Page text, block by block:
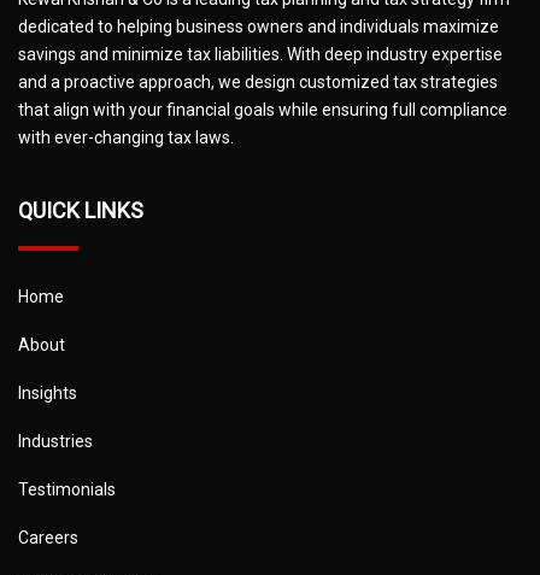
dedicated to helping business owners and individuals maximize
savings and minimize tax liabilities. With deep industry expertise
and a proactive approach, we design customized tax strategies
that align with your financial goals while ensuring full compliance
with ever-changing tax laws.
QUICK LINKS
Home
About
Insights
Industries
Testimonials
Careers